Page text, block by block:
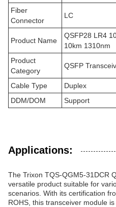
Fiber
Connector
LC
Product Name
QSFP28 LR4
10km 1310nm
Product
Category
QSFP
Cable Type
Duplex
DDM/DOM
Support
Applications:
The Trixon TQS-QGM5-31DCR
versatile product suitable for
scenarios. With its certification
ROHS, this transceiver module